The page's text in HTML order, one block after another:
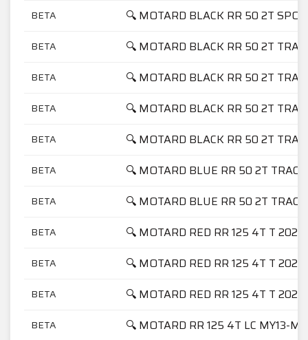
BETA 🔍 MOTARD BLACK RR 50 2T
BETA 🔍 MOTARD BLACK RR 50 2T
BETA 🔍 MOTARD BLACK RR 50 2T
BETA 🔍 MOTARD BLACK RR 50 2T
BETA 🔍 MOTARD BLACK RR 50 2T
BETA 🔍 MOTARD BLUE RR 50 2T
BETA 🔍 MOTARD BLUE RR 50 2T
BETA 🔍 MOTARD RED RR 125 4T T 2023
BETA 🔍 MOTARD RED RR 125 4T T 2024
BETA 🔍 MOTARD RED RR 125 4T T 2025
BETA 🔍 MOTARD RR 125 4T LC MY13-